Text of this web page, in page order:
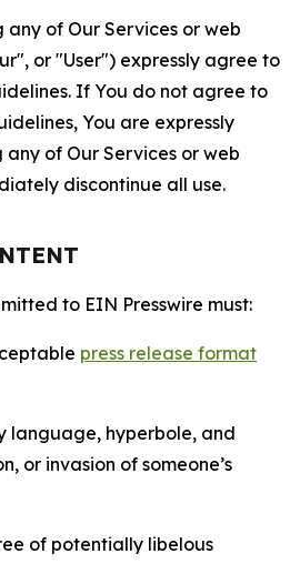
any of Our Services or web
or "User") expressly agree to
If You do not agree to
You are expressly
of Our Services or web
discontinue all use.
to EIN Presswire must:
press release format
language, hyperbole, and
or invasion of someone’s
of potentially libelous